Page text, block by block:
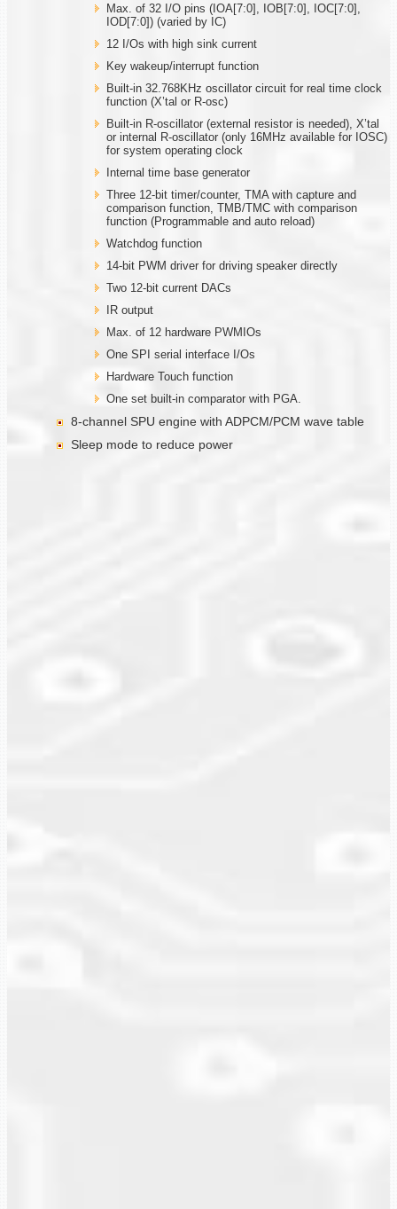
Max. of 32 I/O pins (IOA[7:0], IOB[7:0], IOC[7:0],
IOD[7:0]) (varied by IC)
12 I/Os with high sink current
Key wakeup/interrupt function
Built-in 32.768KHz oscillator circuit for real time clock
function (X’tal or R-osc)
Built-in R-oscillator (external resistor is needed), X’tal
or internal R-oscillator (only 16MHz available for IOSC)
for system operating clock
Internal time base generator
Three 12-bit timer/counter, TMA with capture and
comparison function, TMB/TMC with comparison
function (Programmable and auto reload)
Watchdog function
14-bit PWM driver for driving speaker directly
Two 12-bit current DACs
IR output
Max. of 12 hardware PWMIOs
One SPI serial interface I/Os
Hardware Touch function
One set built-in comparator with PGA.
8-channel SPU engine with ADPCM/PCM wave table
Sleep mode to reduce power